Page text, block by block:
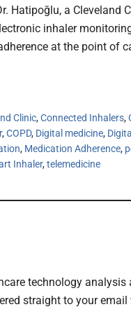
Hatipoğlu, a Cleveland
inhaler
at the point of
Clinic,Connected Inhalers,
,COPD, Digital medicine, Digital
, Medication Adherence,
Inhaler,telemedicine
technology analysis
straight to your email